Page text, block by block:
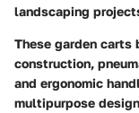
landscaping
These garden carts
construction,
and ergonomic
multipurpose